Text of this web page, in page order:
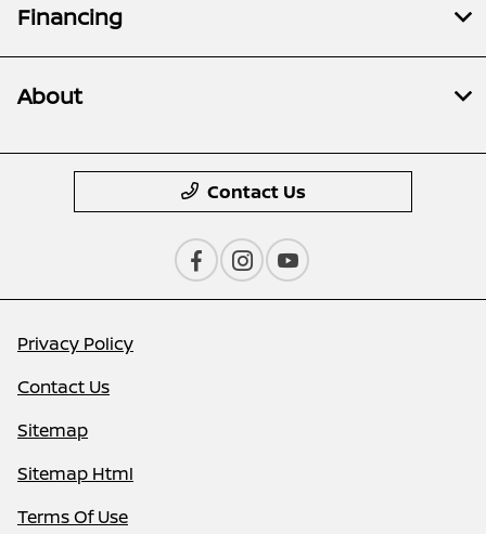
Financing
About
Contact Us
Privacy Policy
Contact Us
Sitemap
Sitemap Html
Terms Of Use